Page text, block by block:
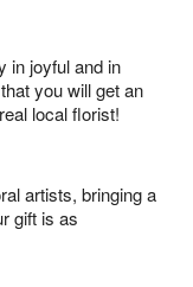
in joyful and in
you will get an
local florist!
artists, bringing a
gift is as